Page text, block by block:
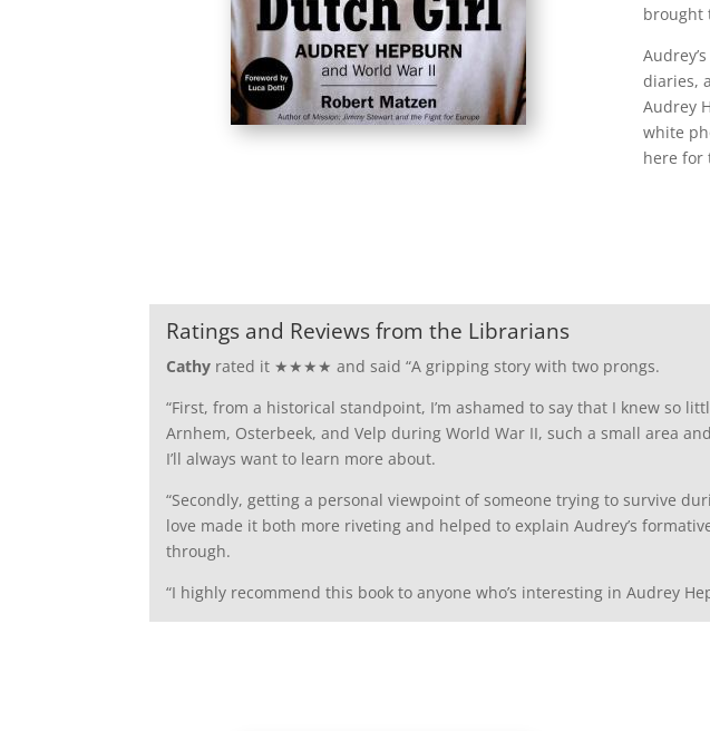
brought
diaries,
Audrey
white
here for
Ratings and Reviews from the Librarians
Cathy rated it ★★★★ and said “A gripping story with two prongs.
“First, from a historical standpoint, I’m ashamed to say that I knew so
Arnhem, Osterbeek, and Velp during World War II, such a small area
I’ll always want to learn more about.
“Secondly, getting a personal viewpoint of someone trying to survive
love made it both more riveting and helped to explain Audrey’s
through.
“I highly recommend this book to anyone who’s interesting in Audrey